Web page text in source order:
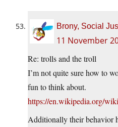
Brony, Social
11 November
Re: trolls and the troll
I’m not quite sure how to
fun to think about.
https://en.wikipedia.org/
Additionally their behavior